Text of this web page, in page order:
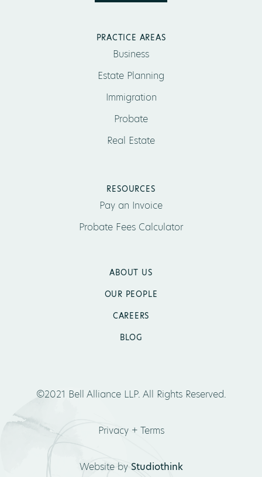
PRACTICE AREAS
Business
Estate Planning
Immigration
Probate
Real Estate
RESOURCES
Pay an Invoice
Probate Fees Calculator
ABOUT US
OUR PEOPLE
CAREERS
BLOG
©2021 Bell Alliance LLP. All Rights Reserved.
Privacy + Terms
Website by Studiothink